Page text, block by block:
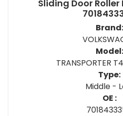
Sliding Door
Brand:
Model:
TRANSPORTER
Type:
Middle -
OE :